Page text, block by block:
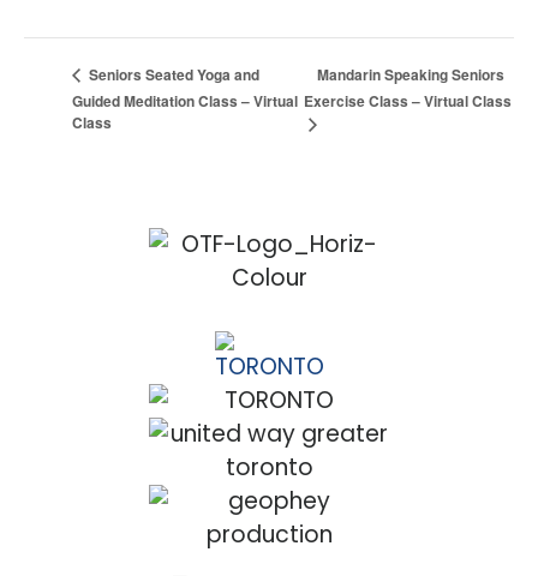
Seniors Seated Yoga and
Guided Meditation Class – Virtual
Class
Mandarin Speaking Seniors
Exercise Class – Virtual Class